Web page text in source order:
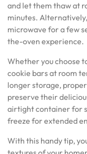
and let them thaw at
minutes.
microwave for a few
the-oven experience.
Whether you choose
cookie bars at room
longer storage,
preserve their
airtight container for
freeze for extended
With this handy tip,